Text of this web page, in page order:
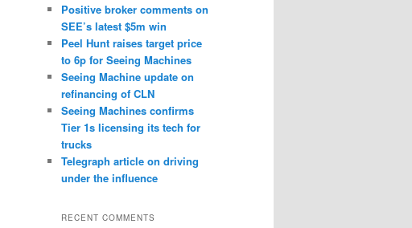
Positive broker comments on
SEE’s latest $5m win
Peel Hunt raises target price
to 6p for Seeing Machines
Seeing Machine update on
refinancing of CLN
Seeing Machines confirms
Tier 1s licensing its tech for
trucks
Telegraph article on driving
under the influence
RECENT COMMENTS